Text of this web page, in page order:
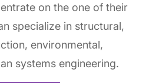
on the one of their
specialize in structural,
environmental,
systems engineering.